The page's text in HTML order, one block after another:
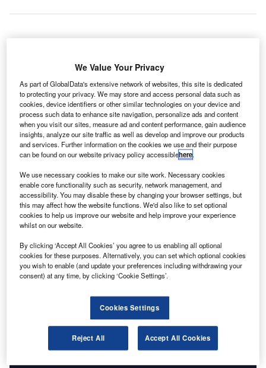
O
n 1 June, Embraer CEO Francisco Gomes Neto
indicated that the company was exploring new
partners, following the collapse of the joint-venture
agreement with Boeing. The two companies have
since sought arbitration. While no specific partners were
identified, producers in India and China were highlighted
as aspirational.
GlobalData Associate Analyst Harry Boneham comments:
“The combination of Embraer’s commercial aircraft market
distribution, together with regional differentiation of the
impact of the Covid-19 pandemic, makes Chinese
producers attractive partners for Embraer.”
Access deeper industry intelligence
Experience unmatched clarity with a single platform that
combines unique data, AI, and human expertise.
Find out more
We Value Your Privacy
As part of GlobalData's extensive network of websites, this site is dedicated
to protecting your privacy. We may store and access personal data such as
cookies, device identifiers or other similar technologies on your device and
process such data to enhance site navigation, personalize ads and content
when you visit our sites, measure ad and content performance, gain audience
insights, analyze our site traffic as well as develop and improve our products
and services. Further information on the cookies we use and their purpose
can be found on our website privacy policy accessiblehere.
We use necessary cookies to make our site work. Necessary cookies
enable core functionality such as security, network management, and
accessibility. You may disable these by changing your browser settings, but
this may affect how the website functions. We'd also like to set optional
cookies to help us improve our website and help improve your experience
whilst on our website.
By clicking ‘Accept All Cookies’ you agree to us enabling all optional
cookies for these purposes. Alternatively, you can set which optional cookies
you wish to enable (and update your preferences including withdrawing your
consent) at any time, by clicking ‘Cookie Settings’.
Cookies Settings
Reject All Accept All Cookies